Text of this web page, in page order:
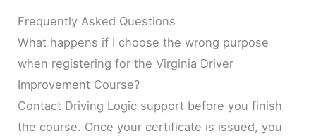
Frequently Asked Questions
What happens if I choose the wrong purpose
when registering for the Virginia Driver
Improvement Course?
Contact Driving Logic support before you finish
the course. Once your certificate is issued, you